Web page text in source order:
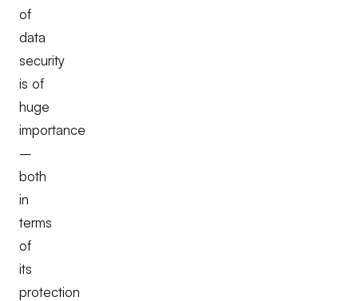
of
data
security
is of
huge
importance
–
both
in
terms
of
its
protection